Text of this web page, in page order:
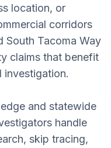
location, or
corridors
South Tacoma Way
claims that benefit
and statewide
handle
skip tracing,